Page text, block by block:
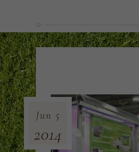
Jun 5
2014